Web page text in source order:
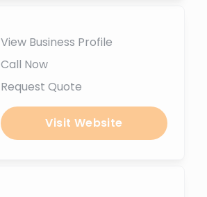
View Business Profile
Call Now
Request Quote
Visit Website